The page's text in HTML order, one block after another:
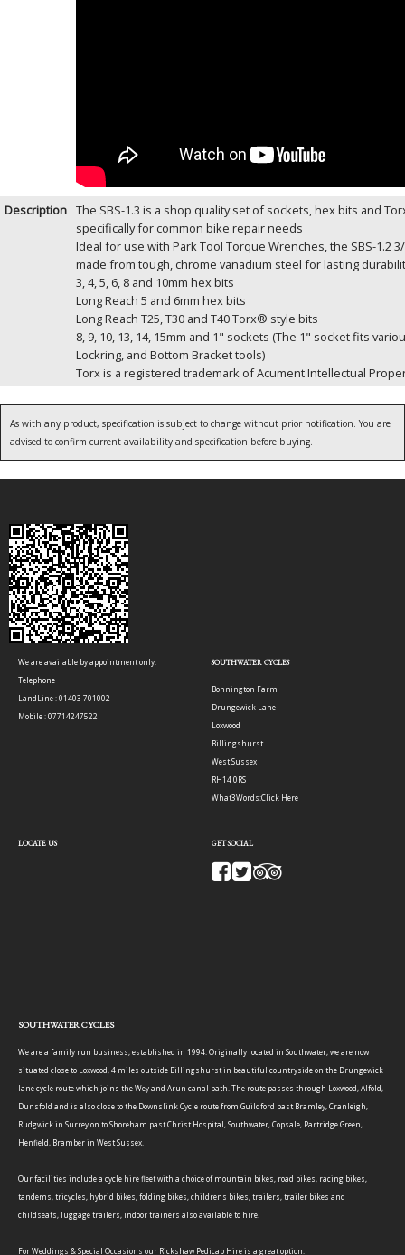
Description The SBS-1.3 is a shop quality set of sockets, hex bits and
specifically for common bike repair needs
Ideal for use with Park Tool Torque Wrenches, the SBS-1.2
made from tough, chrome vanadium steel for lasting
3, 4, 5, 6, 8 and 10mm hex bits
Long Reach 5 and 6mm hex bits
Long Reach T25, T30 and T40 Torx® style bits
8, 9, 10, 13, 14, 15mm and 1" sockets (The 1" socket fits
Lockring, and Bottom Bracket tools)
Torx is a registered trademark of Acument Intellectual
As with any product, specification is subject to change without prior notification. You are
advised to confirm current availability and specification before buying.
We are available by appointment only.
Telephone
LandLine : 01403 701002
Mobile : 07714247522
SOUTHWATER CYCLES
Bonnington Farm
Drungewick Lane
Loxwood
Billingshurst
West Sussex
RH14 0RS
What3Words:Click Here
LOCATE US GET SOCIAL
SOUTHWATER CYCLES
We are a family run business, established in 1994. Originally located in Southwater, we are now
situated close to Loxwood, 4 miles outside Billingshurst in beautiful countryside on the Drungewick
lane cycle route which joins the Wey and Arun canal path. The route passes through Loxwood, Alfold,
Dunsfold and is also close to the Downslink Cycle route from Guildford past Bramley, Cranleigh,
Rudgwick in Surrey on to Shoreham past Christ Hospital, Southwater, Copsale, Partridge Green,
Henfield, Bramber in West Sussex.
Our facilities include a cycle hire fleet with a choice of mountain bikes, road bikes, racing bikes,
tandems, tricycles, hybrid bikes, folding bikes, childrens bikes, trailers, trailer bikes and
childseats, luggage trailers, indoor trainers also available to hire.
For Weddings & Special Occasions our Rickshaw Pedicab Hire is a great option.